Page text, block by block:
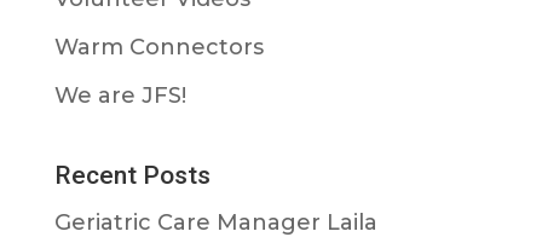
Warm Connectors
We are JFS!
Recent Posts
Geriatric Care Manager Laila